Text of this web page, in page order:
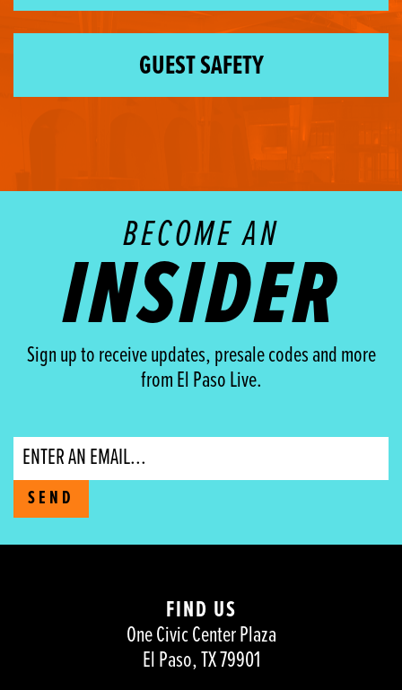
GUEST SAFETY
BECOME AN
INSIDER
Sign up to receive updates, presale codes and more
from El Paso Live.
Email
SEND
FIND US
One Civic Center Plaza
El Paso, TX 79901